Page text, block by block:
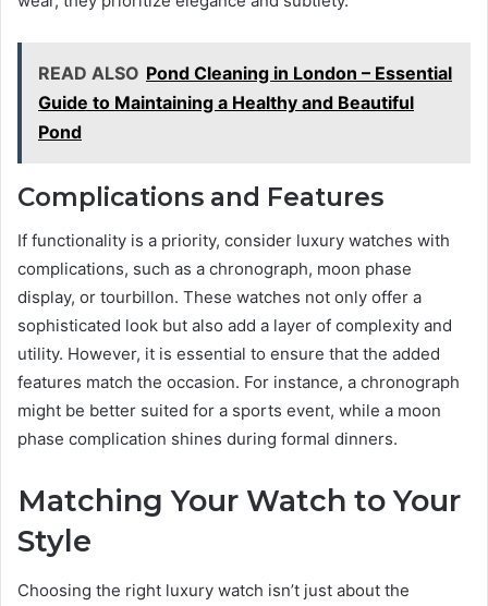
READ ALSO Pond Cleaning in London – Essential
Guide to Maintaining a Healthy and Beautiful
Pond
Complications and Features
If functionality is a priority, consider luxury watches with
complications, such as a chronograph, moon phase
display, or tourbillon. These watches not only offer a
sophisticated look but also add a layer of complexity and
utility. However, it is essential to ensure that the added
features match the occasion. For instance, a chronograph
might be better suited for a sports event, while a moon
phase complication shines during formal dinners.
Matching Your Watch to Your
Style
Choosing the right luxury watch isn’t just about the